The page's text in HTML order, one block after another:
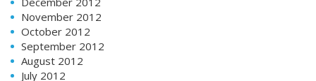
November 2012
October 2012
September 2012
August 2012
July 2012